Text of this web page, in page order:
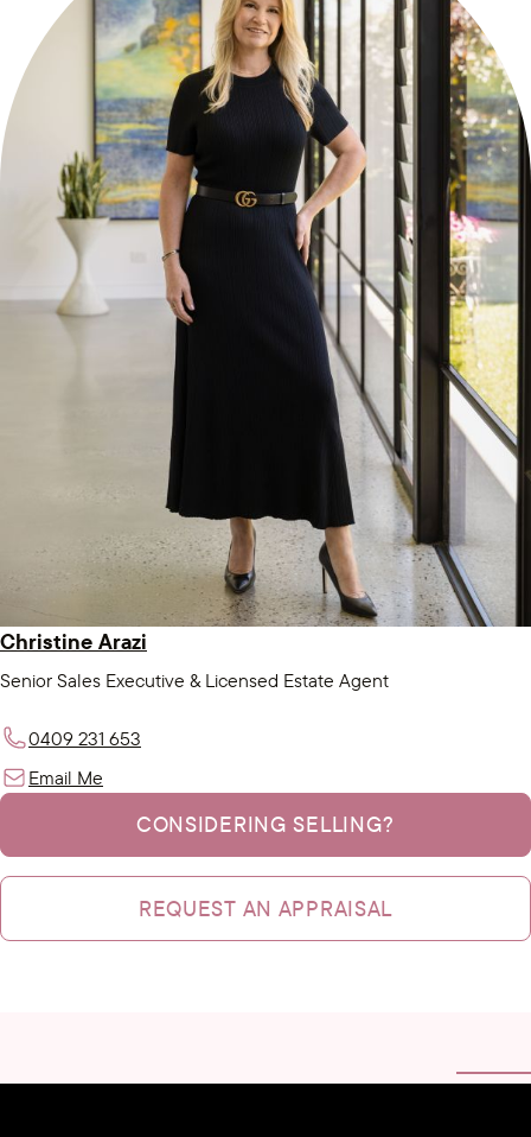
Christine Arazi
Senior Sales Executive & Licensed Estate Agent
0409 231 653
Email Me
CONSIDERING SELLING?
REQUEST AN APPRAISAL